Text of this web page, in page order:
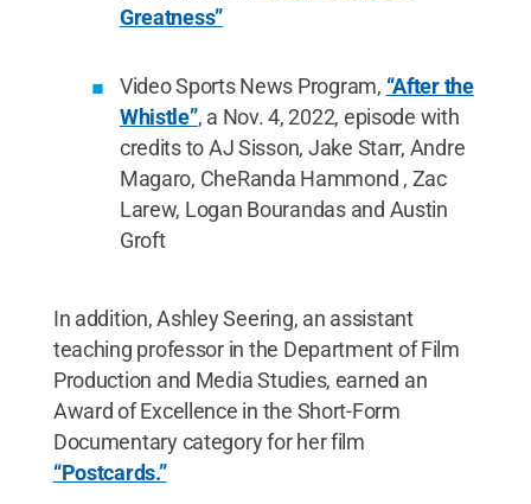
Greatness”
Video Sports News Program, “After the
Whistle”, a Nov. 4, 2022, episode with
credits to AJ Sisson, Jake Starr, Andre
Magaro, CheRanda Hammond , Zac
Larew, Logan Bourandas and Austin
Groft
In addition, Ashley Seering, an assistant
teaching professor in the Department of Film
Production and Media Studies, earned an
Award of Excellence in the Short-Form
Documentary category for her film
“Postcards.”